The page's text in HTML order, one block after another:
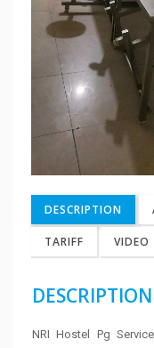
DESCRIPTION
TARIFF VIDEO
DESCRIPTION
NRI Hostel Pg